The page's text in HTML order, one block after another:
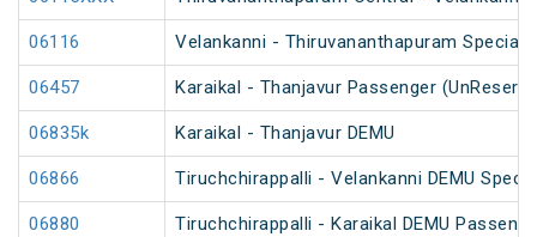
06116 Velankanni - Thiruvananthapuram Special
06457 Karaikal - Thanjavur Passenger
06835k Karaikal - Thanjavur DEMU
06866 Tiruchchirappalli - Velankanni DEMU
06880 Tiruchchirappalli - Karaikal DEMU